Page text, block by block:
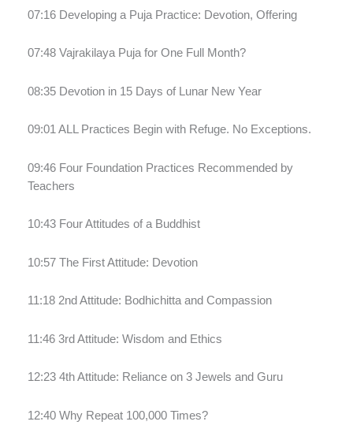
07:16 Developing a Puja Practice: Devotion, Offering
07:48 Vajrakilaya Puja for One Full Month?
08:35 Devotion in 15 Days of Lunar New Year
09:01 ALL Practices Begin with Refuge. No Exceptions.
09:46 Four Foundation Practices Recommended by
Teachers
10:43 Four Attitudes of a Buddhist
10:57 The First Attitude: Devotion
11:18 2nd Attitude: Bodhichitta and Compassion
11:46 3rd Attitude: Wisdom and Ethics
12:23 4th Attitude: Reliance on 3 Jewels and Guru
12:40 Why Repeat 100,000 Times?